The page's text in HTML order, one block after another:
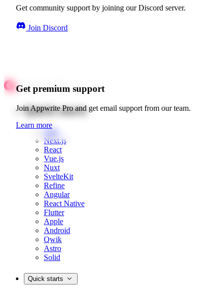
Get community support by joining our Discord server.
Join Discord
Get premium support
Join Appwrite Pro and get email support from our team.
Learn more
Quick starts
Web
Next.js
React
Vue.js
Nuxt
SvelteKit
Refine
Angular
React Native
Flutter
Apple
Android
Qwik
Astro
Solid
Quick starts